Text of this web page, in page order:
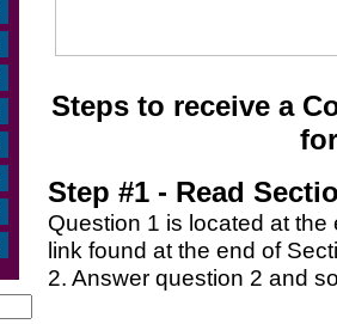
Steps to receive a
Step #1 - Read
Question 1 is located at
link found at the end of
2. Answer question 2 and